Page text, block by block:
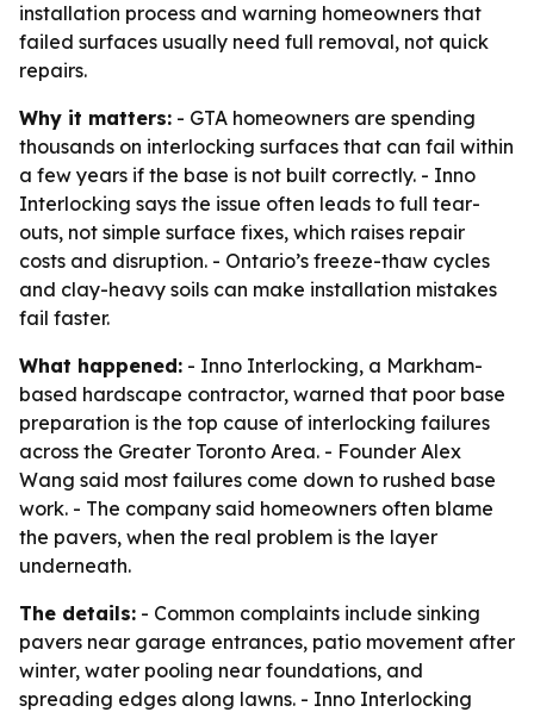
installation process and warning homeowners that
failed surfaces usually need full removal, not quick
repairs.
Why it matters: - GTA homeowners are spending
thousands on interlocking surfaces that can fail within
a few years if the base is not built correctly. - Inno
Interlocking says the issue often leads to full tear-
outs, not simple surface fixes, which raises repair
costs and disruption. - Ontario’s freeze-thaw cycles
and clay-heavy soils can make installation mistakes
fail faster.
What happened: - Inno Interlocking, a Markham-
based hardscape contractor, warned that poor base
preparation is the top cause of interlocking failures
across the Greater Toronto Area. - Founder Alex
Wang said most failures come down to rushed base
work. - The company said homeowners often blame
the pavers, when the real problem is the layer
underneath.
The details: - Common complaints include sinking
pavers near garage entrances, patio movement after
winter, water pooling near foundations, and
spreading edges along lawns. - Inno Interlocking